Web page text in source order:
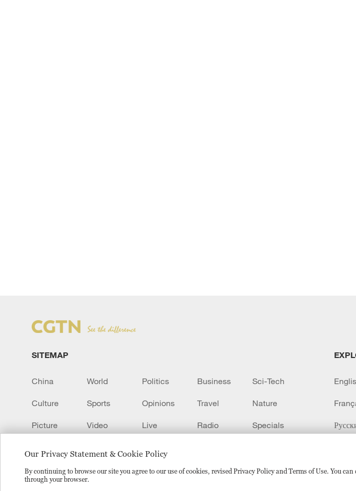
Our Privacy Statement & Cookie Policy
By continuing to browse our site you agree to our use of cookies, revised Privacy Policy and Terms of Use. You
through your browser.
SITEMAP
China World Politics Business Sci-Tech
Culture Sports Opinions Travel Nature
Picture Video Live Radio Specials
Copyright © 2024 CGTN.